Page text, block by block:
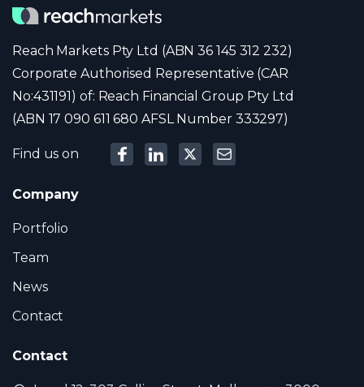
Reach Markets Pty Ltd (ABN 36 145 312 232)
Corporate Authorised Representative (CAR
No:431191) of: Reach Financial Group Pty Ltd
(ABN 17 090 611 680 AFSL Number 333297)
Find us on
Company
Portfolio
Team
News
Contact
Contact